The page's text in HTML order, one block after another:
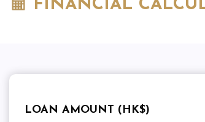
FINANCIAL
LOAN AMOUNT (HK$)